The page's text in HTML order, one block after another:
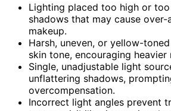
Lighting placed too high or
shadows that may cause
makeup.
Harsh, uneven, or yellow-
skin tone, encouraging heavier
Single, unadjustable light
unflattering shadows,
overcompensation.
Incorrect light angles prevent